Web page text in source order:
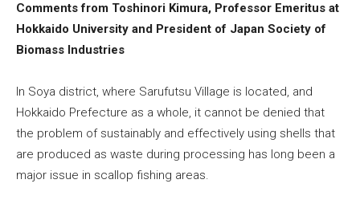
Comments from Toshinori Kimura, Professor Emeritus at
Hokkaido University and President of Japan Society of
Biomass Industries
In Soya district, where Sarufutsu Village is located, and
Hokkaido Prefecture as a whole, it cannot be denied that
the problem of sustainably and effectively using shells that
are produced as waste during processing has long been a
major issue in scallop fishing areas.